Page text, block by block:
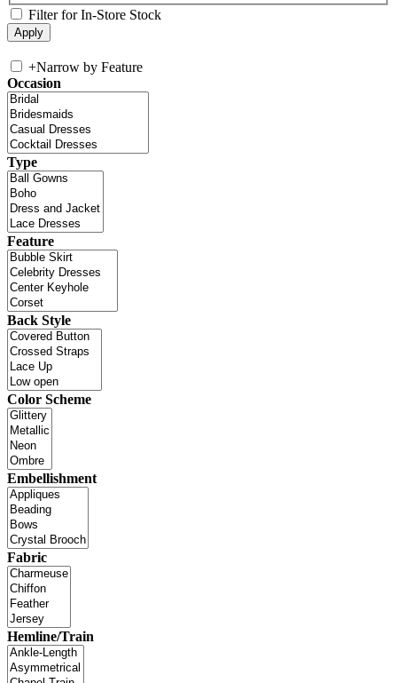
Filter for In-Store Stock
+Narrow by Feature
Occasion
Type
Feature
Back Style
Color Scheme
Embellishment
Fabric
Hemline/Train